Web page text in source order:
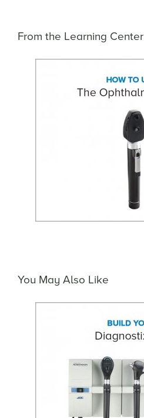
From the Learning Center
You May Also Like